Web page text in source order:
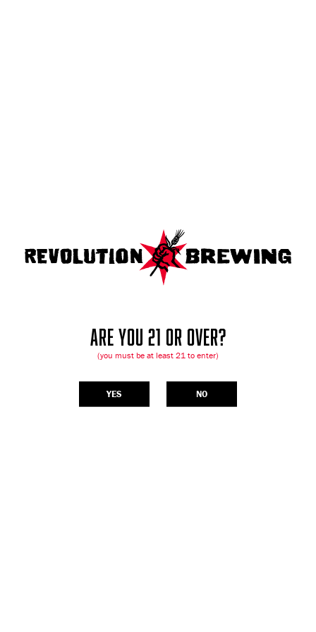
ARE YOU 21 OR OVER?
(you must be at least 21 to enter)
YES NO